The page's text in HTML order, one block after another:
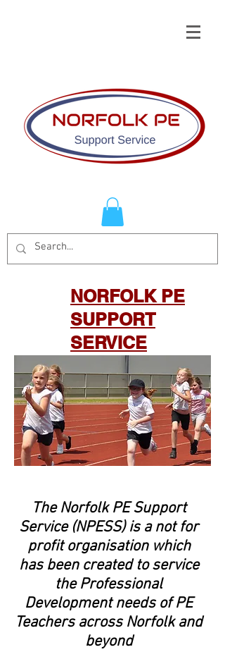
NORFOLK PE
SUPPORT
SERVICE
The Norfolk PE Support
Service (NPESS) is a not for
profit organisation which
has been created to service
the Professional
Development needs of PE
Teachers across Norfolk and
beyond